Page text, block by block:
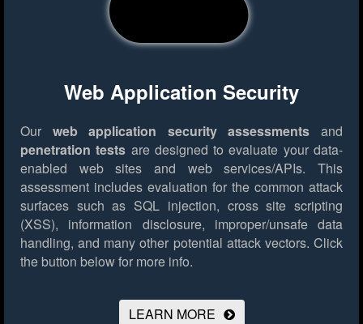
Web Application Security
Our web application security assessments and
penetration tests are designed to evaluate your data-
enabled web sites and web services/APIs. This
assessment includes evaluation for the common attack
surfaces such as SQL injection, cross site scripting
(XSS), information disclosure, improper/unsafe data
handling, and many other potential attack vectors. Click
the button below for more info.
LEARN MORE